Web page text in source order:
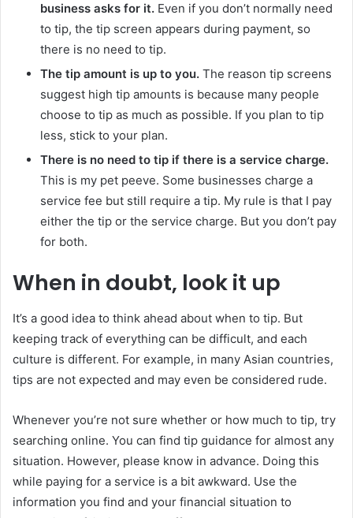
business asks for it. Even if you don’t normally need
to tip, the tip screen appears during payment, so
there is no need to tip.
The tip amount is up to you. The reason tip screens
suggest high tip amounts is because many people
choose to tip as much as possible. If you plan to tip
less, stick to your plan.
There is no need to tip if there is a service charge.
This is my pet peeve. Some businesses charge a
service fee but still require a tip. My rule is that I pay
either the tip or the service charge. But you don’t pay
for both.
When in doubt, look it up
It’s a good idea to think ahead about when to tip. But
keeping track of everything can be difficult, and each
culture is different. For example, in many Asian countries,
tips are not expected and may even be considered rude.
Whenever you’re not sure whether or how much to tip, try
searching online. You can find tip guidance for almost any
situation. However, please know in advance. Doing this
while paying for a service is a bit awkward. Use the
information you find and your financial situation to